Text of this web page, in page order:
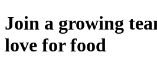
Join a growing
love for food